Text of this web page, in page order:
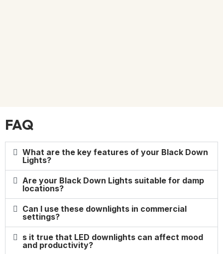
FAQ
What are the key features of your Black Down
Lights?
Are your Black Down Lights suitable for damp
locations?
Can I use these downlights in commercial
settings?
s it true that LED downlights can affect mood
and productivity?